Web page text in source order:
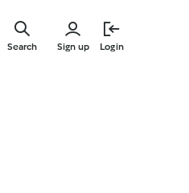
Sign up Login
Search